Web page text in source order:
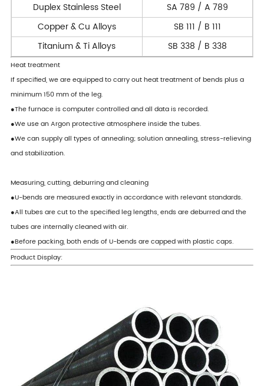
Duplex Stainless Steel
SA 789 / A 789
Copper & Cu Alloys
SB 111 / B 111
Titanium & Ti Alloys
SB 338 / B 338
Heat treatment
If specified, we are equipped to carry out heat treatment of bends plus a
minimum 150 mm of the leg.
●The furnace is computer controlled and all data is recorded.
●We use an Argon protective atmosphere inside the tubes.
●We can supply all types of annealing; solution annealing, stress-relieving
and stabilization.
Measuring, cutting, deburring and cleaning
●U-bends are measured exactly in accordance with relevant standards.
●All tubes are cut to the specified leg lengths, ends are deburred and the
tubes are internally cleaned with air.
●Before packing, both ends of U-bends are capped with plastic caps.
Product Display: